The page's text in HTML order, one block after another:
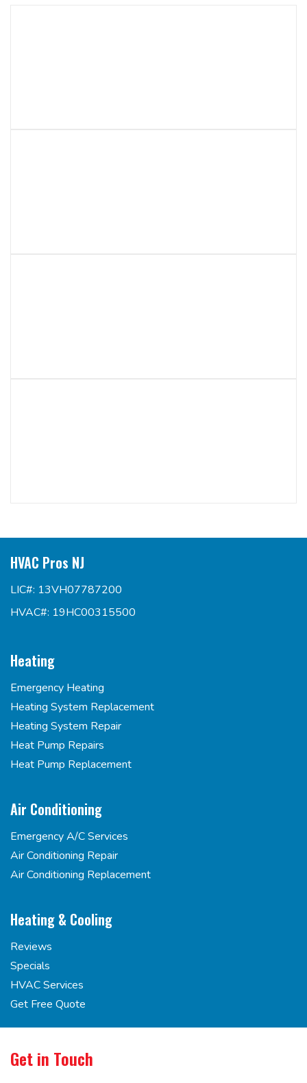
HVAC Pros NJ
LIC#: 13VH07787200
HVAC#: 19HC00315500
Heating
Emergency Heating
Heating System Replacement
Heating System Repair
Heat Pump Repairs
Heat Pump Replacement
Air Conditioning
Emergency A/C Services
Air Conditioning Repair
Air Conditioning Replacement
Heating & Cooling
Reviews
Specials
HVAC Services
Get Free Quote
Get in Touch